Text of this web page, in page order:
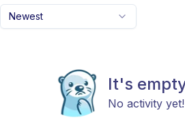
Newest
It's
No activity yet!